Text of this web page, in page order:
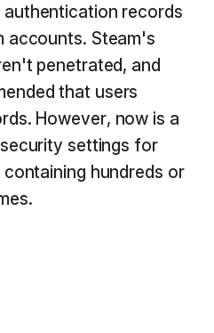
records
accounts. Steam's
penetrated, and
that users
However, now is a
settings for
hundreds or